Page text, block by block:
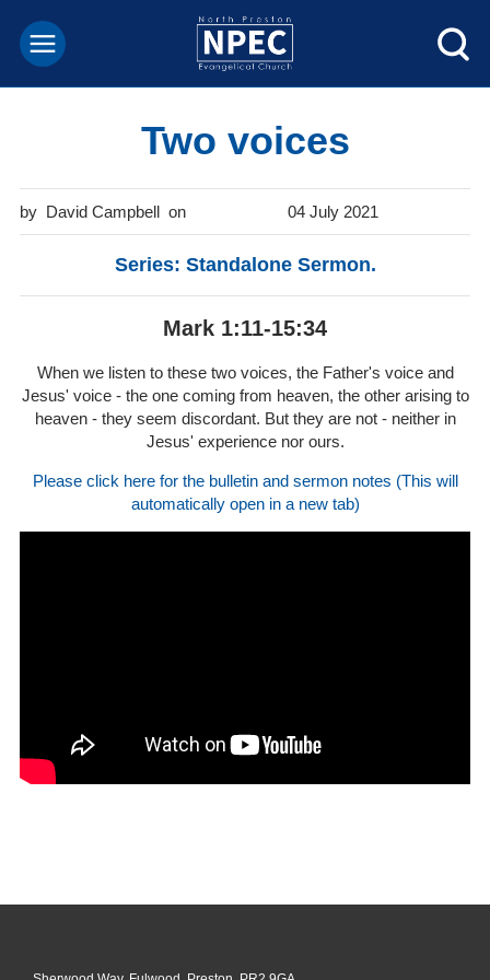
Two voices
David Campbell 04 July 2021
Series: Standalone Sermon.
Mark 1:11-15:34
When we listen to these two voices, the Father's voice and
Jesus' voice - the one coming from heaven, the other arising to
heaven - they seem discordant. But they are not - neither in
Jesus' experience nor ours.
Please click here for the bulletin and sermon notes (This will
automatically open in a new tab)